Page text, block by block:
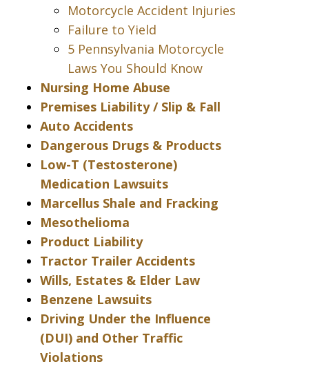
Motorcycle Accident Injuries
Failure to Yield
5 Pennsylvania Motorcycle
Laws You Should Know
Nursing Home Abuse
Premises Liability / Slip & Fall
Auto Accidents
Dangerous Drugs & Products
Low-T (Testosterone)
Medication Lawsuits
Marcellus Shale and Fracking
Mesothelioma
Product Liability
Tractor Trailer Accidents
Wills, Estates & Elder Law
Benzene Lawsuits
Driving Under the Influence
(DUI) and Other Traffic
Violations